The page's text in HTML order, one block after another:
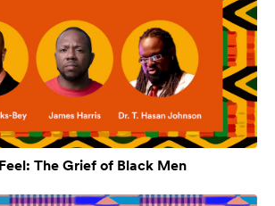
The Grief of Black Men